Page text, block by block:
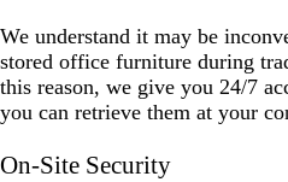
We understand it may be
stored office furniture during
this reason, we give you 24/7
you can retrieve them at your
On-Site Security